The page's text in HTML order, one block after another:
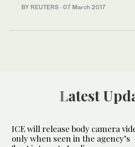
BY REUTERS · 07 March 2017
Latest
ICE will release body camera
only when seen in the agency’s